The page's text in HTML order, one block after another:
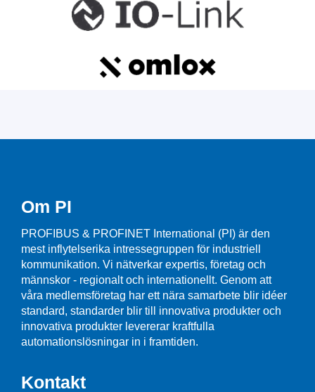
Om PI
PROFIBUS & PROFINET International (PI) är den
mest inflytelserika intressegruppen för industriell
kommunikation. Vi nätverkar expertis, företag och
männskor - regionalt och internationellt. Genom att
våra medlemsföretag har ett nära samarbete blir idéer
standard, standarder blir till innovativa produkter och
innovativa produkter levererar kraftfulla
automationslösningar in i framtiden.
Kontakt